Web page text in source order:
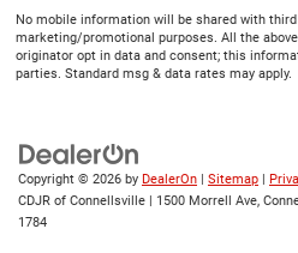
No mobile information will be shared with
marketing/promotional purposes. All the
originator opt in data and consent; this
parties. Standard msg & data rates may apply.
Copyright © 2026 by DealerOn | Sitemap |
CDJR of Connellsville | 1500 Morrell Ave,
1784